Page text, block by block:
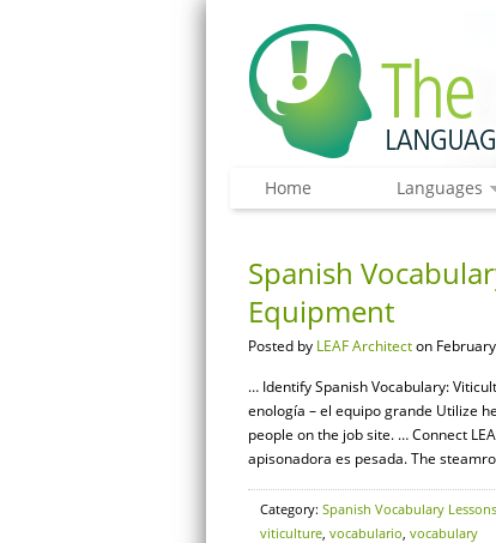
Home Languages
Spanish
Equipment
Posted by LEAF Architecton
… Identify Spanish Vocabulary:
enología – el equipo grande Utilize
people on the job site. … Connect
apisonadora es pesada. The
Category: Spanish Vocabulary Lessons
viticulture, vocabulario, vocabulary